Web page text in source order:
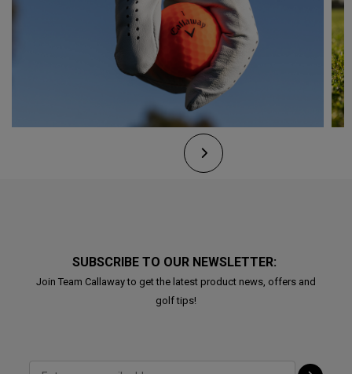
SUBSCRIBE TO OUR NEWSLETTER:
Join Team Callaway to get the latest product news, offers and
golf tips!